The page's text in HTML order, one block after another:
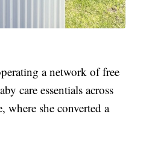
a network of free
care essentials across
she converted a